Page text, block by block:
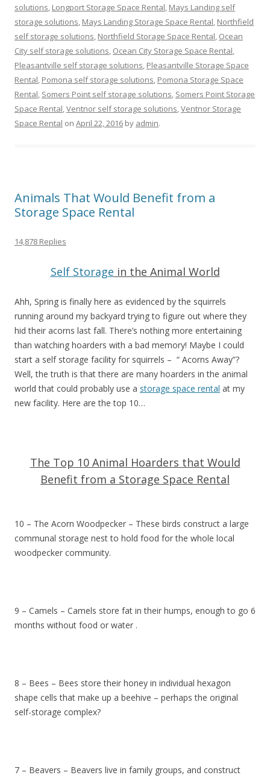
solutions, Longport Storage Space Rental, Mays Landing self
storage solutions, Mays Landing Storage Space Rental, Northfield
self storage solutions, Northfield Storage Space Rental, Ocean
City self storage solutions, Ocean City Storage Space Rental,
Pleasantville self storage solutions, Pleasantville Storage Space
Rental, Pomona self storage solutions, Pomona Storage Space
Rental, Somers Point self storage solutions, Somers Point Storage
Space Rental,Ventnor self storage solutions,Ventnor Storage
Space Rental on April 22, 2016 by admin.
Animals That Would Benefit from a
Storage Space Rental
14,878 Replies
Self Storage in the Animal World
Ahh, Spring is finally here as evidenced by the squirrels
running around my backyard trying to figure out where they
hid their acorns last fall. There’s nothing more entertaining
than watching hoarders with a bad memory! Maybe I could
start a self storage facility for squirrels – “ Acorns Away”?
Well, the truth is that there are many hoarders in the animal
world that could probably use a storage space rental at my
new facility. Here are the top 10…
The Top 10 Animal Hoarders that Would
Benefit from a Storage Space Rental
10 – The Acorn Woodpecker – These birds construct a large
communal storage nest to hold food for the whole local
woodpecker community.
9 – Camels – Camels store fat in their humps, enough to go 6
months without food or water .
8 – Bees – Bees store their honey in individual hexagon
shape cells that make up a beehive – perhaps the original
self-storage complex?
7 – Beavers – Beavers live in family groups, and construct